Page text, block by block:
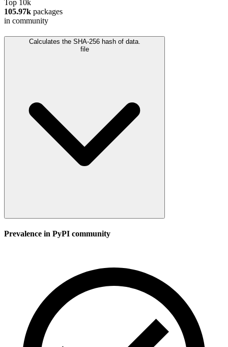
Top 10k
105.97k packages
in community
Calculates the SHA-256 hash of data.
file
Prevalence in PyPI community